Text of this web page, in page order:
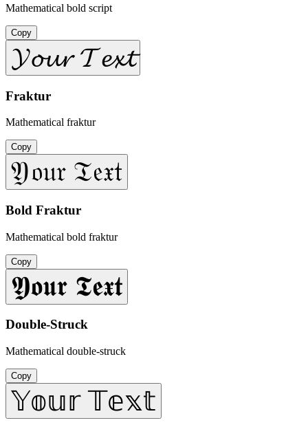
Mathematical bold script
Copy
𝓨𝓸𝓾𝓻 𝓣𝓮𝔁𝓽
Fraktur
Mathematical fraktur
Copy
𝔜𝔬𝔲𝔯 𝔗𝔢𝔵𝔱
Bold Fraktur
Mathematical bold fraktur
Copy
𝖄𝖔𝖚𝖗 𝕿𝖊𝖝𝖙
Double-Struck
Mathematical double-struck
Copy
𝕐𝕠𝕦𝕣 𝕋𝕖𝕩𝕥